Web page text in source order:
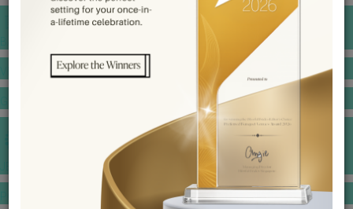
VENUE BOOKING
JEWELLERY GALLERY